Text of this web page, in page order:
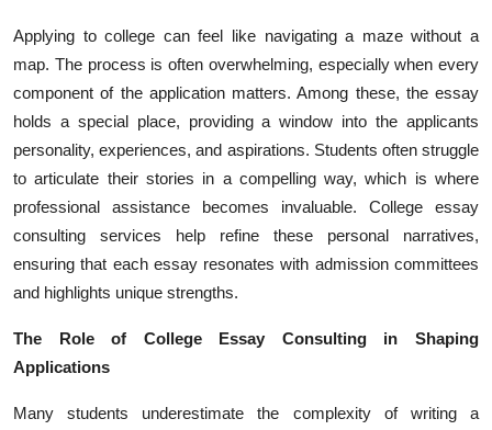
Submit Press Release
Health
Guest Posting
Advertise with US
Crypto
Business
Applying to college can feel like navigating a maze without a
map. The process is often overwhelming, especially when every
component of the application matters. Among these, the essay
holds a special place, providing a window into the applicants
personality, experiences, and aspirations. Students often struggle
to articulate their stories in a compelling way, which is where
professional assistance becomes invaluable. College essay
consulting services help refine these personal narratives,
ensuring that each essay resonates with admission committees
and highlights unique strengths.
The Role of College Essay Consulting in Shaping
Applications
Many students underestimate the complexity of writing a